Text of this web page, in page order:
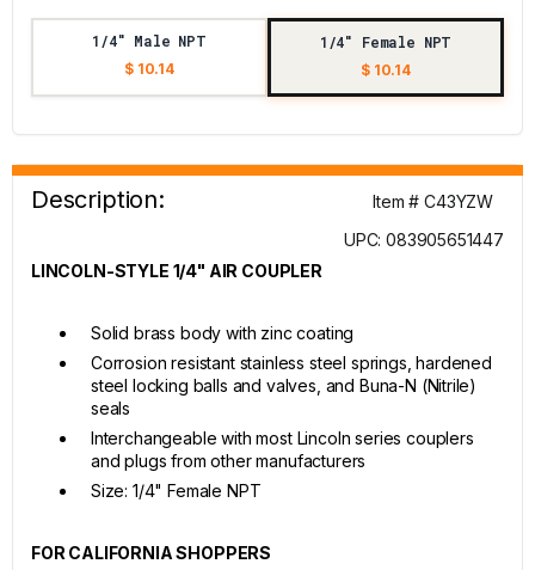
1/4" Male NPT
$ 10.14
1/4" Female NPT
$ 10.14
Description:
Item # C43YZW
UPC: 083905651447
LINCOLN-STYLE 1/4" AIR COUPLER
Solid brass body with zinc coating
Corrosion resistant stainless steel springs, hardened
steel locking balls and valves, and Buna-N (Nitrile)
seals
Interchangeable with most Lincoln series couplers
and plugs from other manufacturers
Size: 1/4" Female NPT
FOR CALIFORNIA SHOPPERS